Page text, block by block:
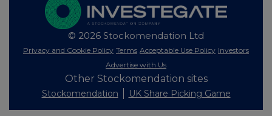
© 2026 Stockomendation Ltd
Privacy and Cookie Policy Terms Acceptable Use Policy Investors
Advertise with Us
Other Stockomendation sites
Stockomendation UK Share Picking Game